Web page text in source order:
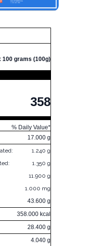
100 grams (100g)
358
% Daily Value*
17.000 g
1.240 g
1.350 g
11.900 g
1.000 mg
43.600 g
358.000 kcal
28.400 g
4.040 g